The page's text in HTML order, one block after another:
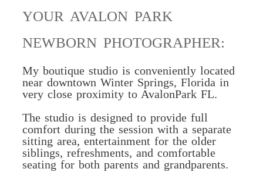
YOUR AVALON PARK
NEWBORN PHOTOGRAPHER:
My boutique studio is conveniently located
near downtownWinter Springs, Florida in
very close proximity to AvalonPark FL.
The studio is designed to provide full
comfort during the session with a separate
sitting area, entertainment for the older
siblings, refreshments, and comfortable
seating for both parents and grandparents.